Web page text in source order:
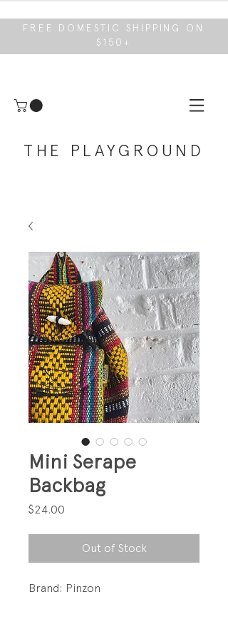
FREE DOMESTIC SHIPPING ON
$150+
THE PLAYGROUND
Mini Serape
Backbag
$24.00
Out of Stock
Brand: Pinzon